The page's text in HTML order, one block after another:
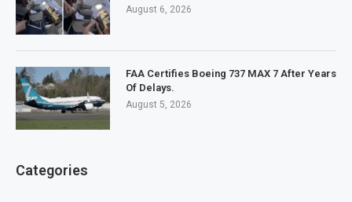
August 6, 2026
FAA Certifies Boeing 737 MAX 7 After Years
Of Delays.
August 5, 2026
Categories